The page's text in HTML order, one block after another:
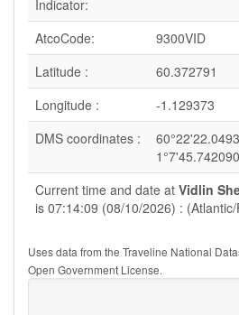
Indicator:
AtcoCode:
9300VID
Latitude :
60.372791
Longitude :
-1.129373
DMS coordinates :
Current time and date at Vidlin
is 07:14:09 (08/10/2026) :
Uses data from the Traveline National
Open Government License.